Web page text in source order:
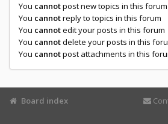
You cannotpost new topics in this forum
You cannotreply to topics in this forum
You cannotedit your posts in this forum
You cannotdelete your posts in this
You cannotpost attachments in this
Board index